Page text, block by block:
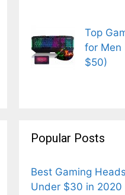
Top
for Men
$50)
Popular Posts
Best Gaming
Under $30 in 2020